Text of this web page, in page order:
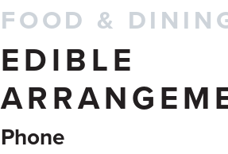
FOOD &
EDIBLE
Phone